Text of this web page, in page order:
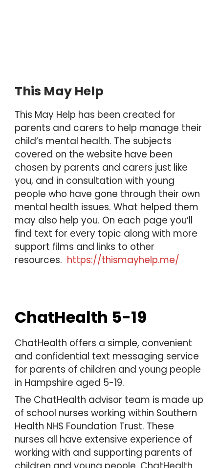
This May Help
This May Help has been created for
parents and carers to help manage their
child’s mental health. The subjects
covered on the website have been
chosen by parents and carers just like
you, and in consultation with young
people who have gone through their own
mental health issues. What helped them
may also help you. On each page you’ll
find text for every topic along with more
support films and links to other
resources. https://thismayhelp.me/
ChatHealth 5-19
ChatHealth offers a simple, convenient
and confidential text messaging service
for parents of children and young people
in Hampshire aged 5-19.
The ChatHealth advisor team is made up
of school nurses working within Southern
Health NHS Foundation Trust. These
nurses all have extensive experience of
working with and supporting parents of